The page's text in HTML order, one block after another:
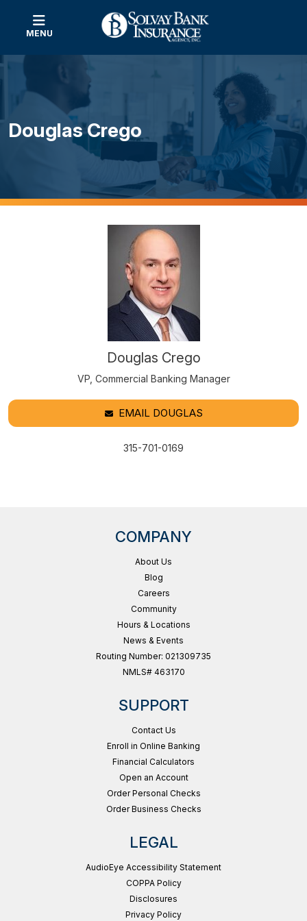
MENU
Douglas Crego
Douglas Crego
VP, Commercial Banking Manager
EMAIL DOUGLAS
315-701-0169
COMPANY
About Us
Blog
Careers
Community
Hours & Locations
News & Events
Routing Number: 021309735
NMLS# 463170
SUPPORT
Contact Us
Enroll in Online Banking
Financial Calculators
Open an Account
Order Personal Checks
Order Business Checks
LEGAL
AudioEye Accessibility Statement
COPPA Policy
Disclosures
Privacy Policy